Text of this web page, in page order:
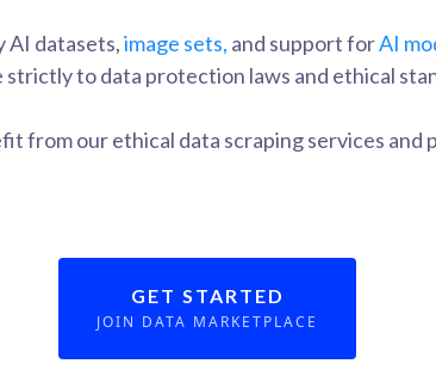
AI datasets,image sets, and support forAI
strictly to data protection laws and ethical
from our ethical data scraping services and
GET STARTED
JOIN DATA MARKETPLACE